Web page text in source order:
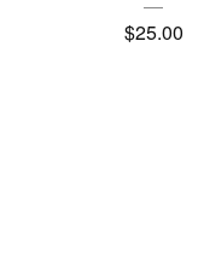
$25.00